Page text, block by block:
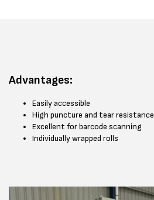
Advantages:
Easily accessible
High puncture and tear resistance
Excellent for barcode scanning
Individually wrapped rolls